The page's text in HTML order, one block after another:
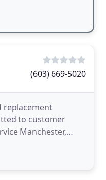
(603) 669-5020
replacement
to customer
Manchester,